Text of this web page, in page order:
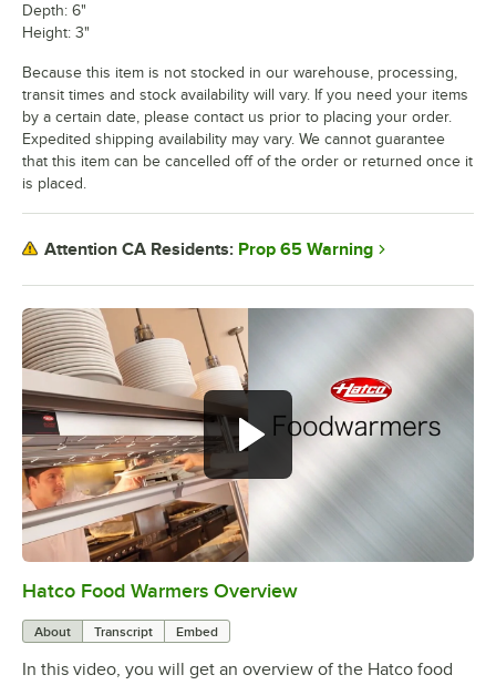
0:00/5:13
Hatco Food Warmers Overview
About Transcript Embed
In this video, you will get an overview of the Hatco food
Depth: 6"
Height: 3"
Because this item is not stocked in our warehouse, processing,
transit times and stock availability will vary. If you need your items
by a certain date, please contact us prior to placing your order.
Expedited shipping availability may vary. We cannot guarantee
that this item can be cancelled off of the order or returned once it
is placed.
Attention CA Residents: Prop 65 Warning